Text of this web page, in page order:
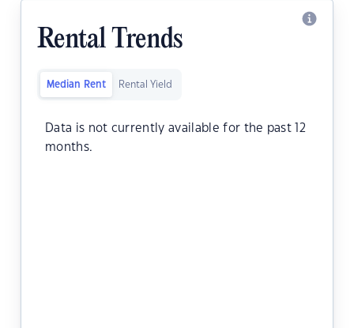
Rental Trends
Median Rent Rental Yield
Data is not currently available for the past 12
months.